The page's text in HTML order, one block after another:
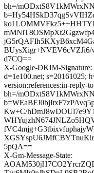
bh=/
d7CQ==
X-Google-DKIM-Signature:
d=1e100.net; s=20161025;
version:references:in-reply-
bh=/
Kw+C/
5pQA==
X-Gm-Message-State: